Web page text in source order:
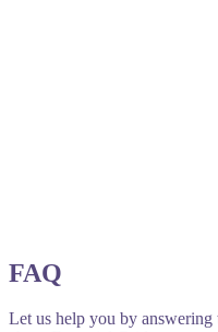
FAQ
Let us help you by answering